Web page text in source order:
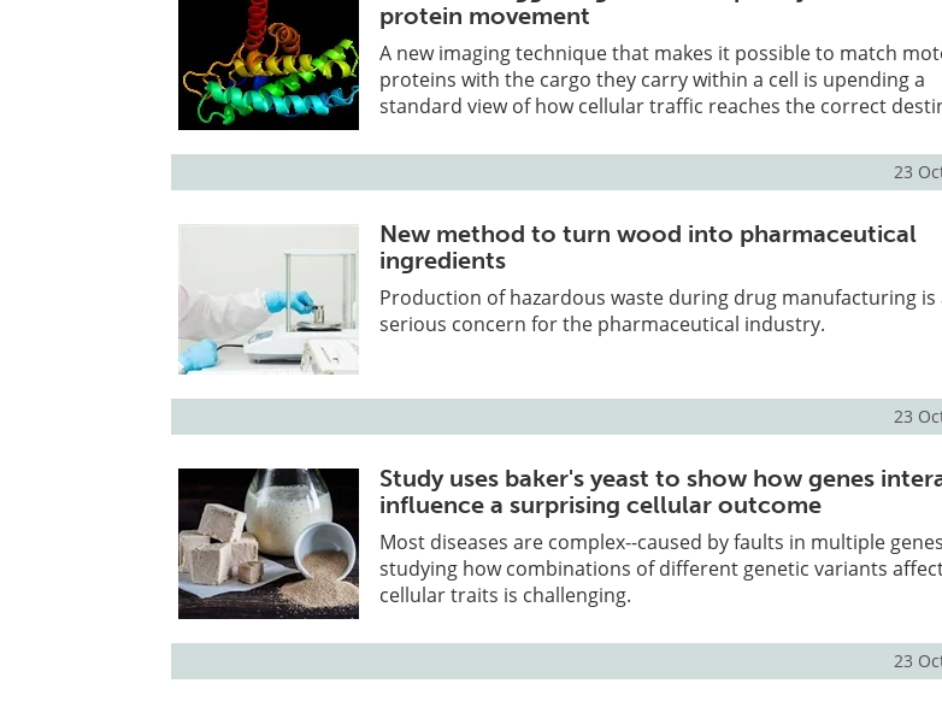
protein movement
A new imaging technique that makes it possible to match
proteins with the cargo they carry within a cell is upending a
standard view of how cellular traffic reaches the correct
23
New method to turn wood into pharmaceutical
ingredients
Production of hazardous waste during drug manufacturing is
serious concern for the pharmaceutical industry.
23
Study uses baker's yeast to show how genes
influence a surprising cellular outcome
Most diseases are complex--caused by faults in multiple
studying how combinations of different genetic variants
cellular traits is challenging.
23